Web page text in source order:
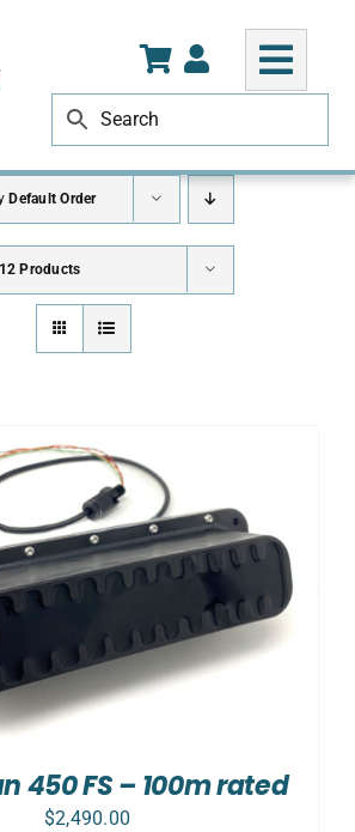
Default Order
12 Products
450 FS – 100m rated
$2,490.00